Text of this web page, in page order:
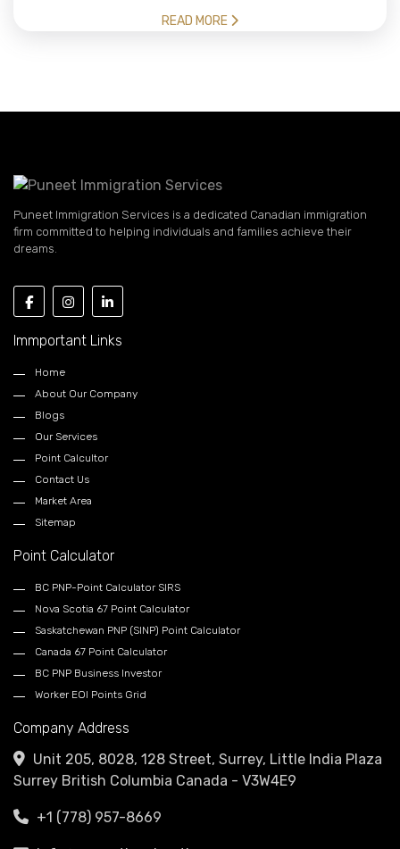
READ MORE
Puneet Immigration Services is a dedicated Canadian immigration
firm committed to helping individuals and families achieve their
dreams.
Immportant Links
Home
About Our Company
Blogs
Our Services
Point Calcultor
Contact Us
Market Area
Sitemap
Point Calculator
BC PNP-Point Calculator SIRS
Nova Scotia 67 Point Calculator
Saskatchewan PNP (SINP) Point Calculator
Canada 67 Point Calculator
BC PNP Business Investor
Worker EOI Points Grid
Company Address
Unit 205, 8028, 128 Street, Surrey, Little India Plaza
Surrey British Columbia Canada - V3W4E9
+1 (778) 957-8669